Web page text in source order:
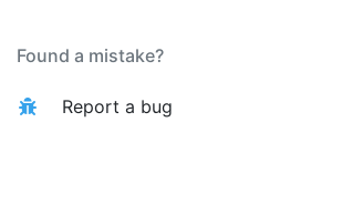
Found a mistake?
Report a bug